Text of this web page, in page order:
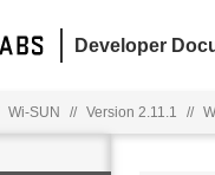
Developer
Wi-SUN // Version 2.11.1 //